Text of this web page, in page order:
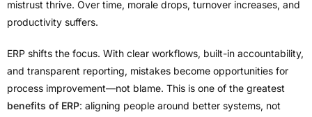
mistrust thrive. Over time, morale drops, turnover increases, and
productivity suffers.
ERP shifts the focus. With clear workflows, built-in accountability,
and transparent reporting, mistakes become opportunities for
process improvement—not blame. This is one of the greatest
benefits of ERP: aligning people around better systems, not